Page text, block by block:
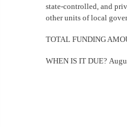
state-controlled, and
other units of local
TOTAL FUNDING
WHEN IS IT DUE?